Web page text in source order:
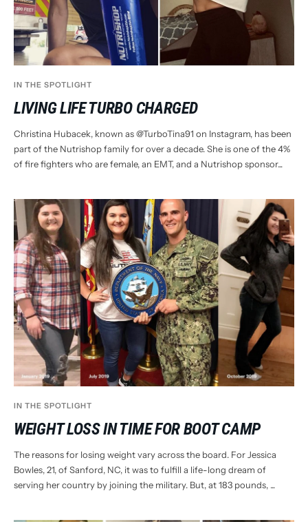
IN THE SPOTLIGHT
LIVING LIFE TURBO CHARGED
Christina Hubacek, known as @TurboTina91 on Instagram, has been
part of the Nutrishop family for over a decade. She is one of the 4%
of fire fighters who are female, an EMT, and a Nutrishop sponsor...
IN THE SPOTLIGHT
WEIGHT LOSS IN TIME FOR BOOT CAMP
The reasons for losing weight vary across the board. For Jessica
Bowles, 21, of Sanford, NC, it was to fulfill a life-long dream of
serving her country by joining the military. But, at 183 pounds, ...